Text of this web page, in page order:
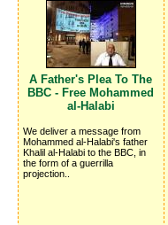
A Father's Plea To The
BBC - Free Mohammed
al-Halabi
We deliver a message from
Mohammed al-Halabi's father
Khalil al-Halabi to the BBC, in
the form of a guerrilla
projection..